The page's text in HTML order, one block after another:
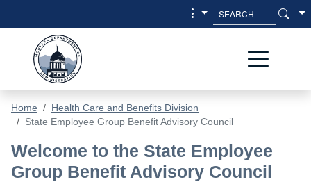
Home
Health Care and Benefits Division
State Employee Group Benefit Advisory Council
State Employee Group Benefit
Welcome to the State Employee
Group Benefit Advisory Council